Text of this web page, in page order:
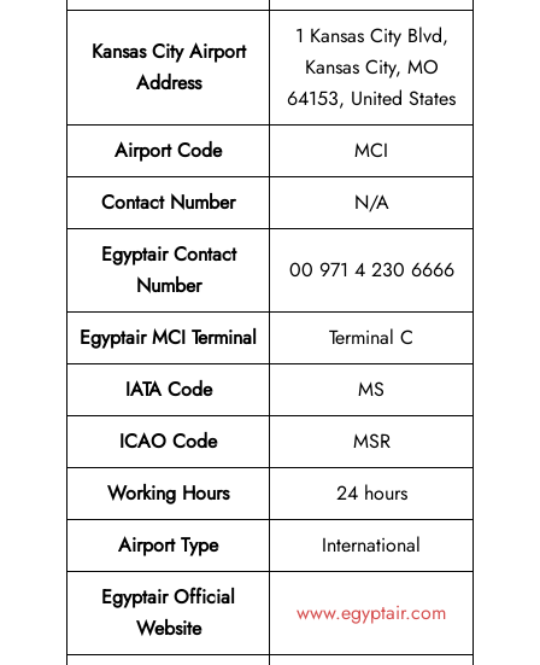
Kansas City Airport
Address
1 Kansas City Blvd,
Kansas City, MO
64153, United States
Airport Code
MCI
Contact Number
N/A
Egyptair Contact
Number
00 971 4 230 6666
Egyptair MCI Terminal
Terminal C
IATA Code
MS
ICAO Code
MSR
Working Hours
24 hours
Airport Type
International
Egyptair Official
Website
www.egyptair.com